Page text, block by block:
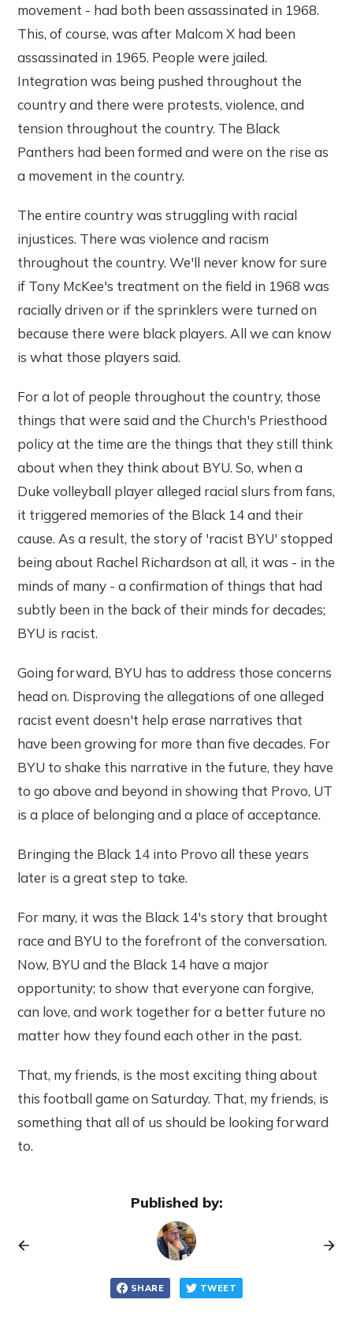
movement - had both been assassinated in 1968.
This, of course, was after Malcom X had been
assassinated in 1965. People were jailed.
Integration was being pushed throughout the
country and there were protests, violence, and
tension throughout the country. The Black
Panthers had been formed and were on the rise as
a movement in the country.
The entire country was struggling with racial
injustices. There was violence and racism
throughout the country. We'll never know for sure
if Tony McKee's treatment on the field in 1968 was
racially driven or if the sprinklers were turned on
because there were black players. All we can know
is what those players said.
For a lot of people throughout the country, those
things that were said and the Church's Priesthood
policy at the time are the things that they still think
about when they think about BYU. So, when a
Duke volleyball player alleged racial slurs from fans,
it triggered memories of the Black 14 and their
cause. As a result, the story of 'racist BYU' stopped
being about Rachel Richardson at all, it was - in the
minds of many - a confirmation of things that had
subtly been in the back of their minds for decades;
BYU is racist.
Going forward, BYU has to address those concerns
head on. Disproving the allegations of one alleged
racist event doesn't help erase narratives that
have been growing for more than five decades. For
BYU to shake this narrative in the future, they have
to go above and beyond in showing that Provo, UT
is a place of belonging and a place of acceptance.
Bringing the Black 14 into Provo all these years
later is a great step to take.
For many, it was the Black 14's story that brought
race and BYU to the forefront of the conversation.
Now, BYU and the Black 14 have a major
opportunity; to show that everyone can forgive,
can love, and work together for a better future no
matter how they found each other in the past.
That, my friends, is the most exciting thing about
this football game on Saturday. That, my friends, is
something that all of us should be looking forward
to.
Published by:
SHARE TWEET